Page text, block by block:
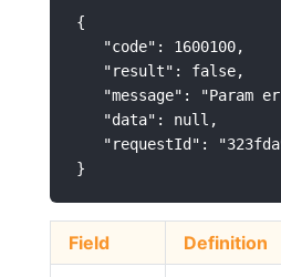
{
   "code": 1600100,
   "result": false,
"message": "Param
   "data": null,
"requestId":
Field Definition